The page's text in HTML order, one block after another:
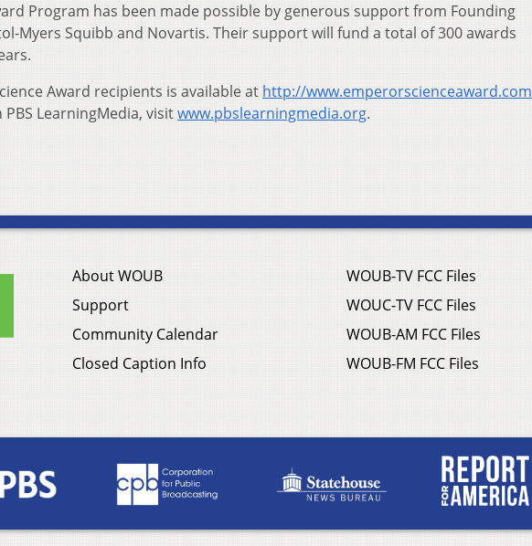
Program has been made possible by generous support from Founding
Myers Squibb and Novartis. Their support will fund a total of 300 awards
Award recipients is available at http://www.emperorscienceaward.com
LearningMedia, visitwww.pbslearningmedia.org.
About WOUB
Support
Community Calendar
Closed Caption Info
WOUB-TV FCC Files
WOUC-TV FCC Files
WOUB-AM FCC Files
WOUB-FM FCC Files